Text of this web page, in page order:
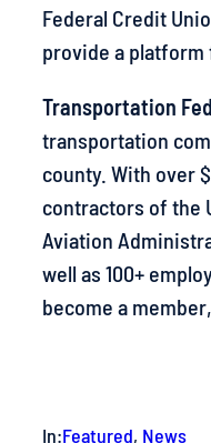
Federal Credit
provide a
Transportation
transportation
county. With over
contractors of the
Aviation
well as 100+
become a
In:Featured, News